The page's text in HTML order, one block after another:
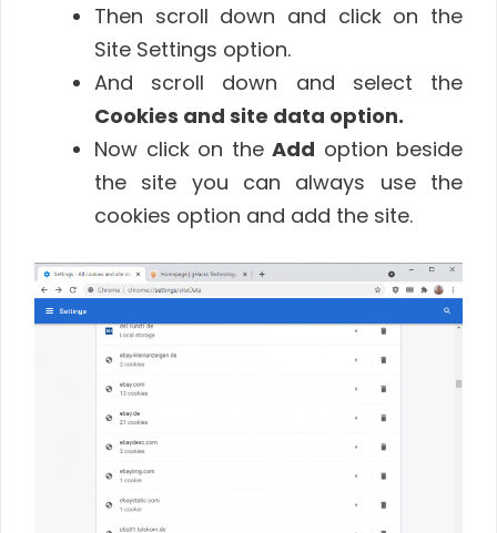
Then scroll down and click on the
Site Settings option.
And scroll down and select the
Cookies and site data option.
Now click on the Add option beside
the site you can always use the
cookies option and add the site.